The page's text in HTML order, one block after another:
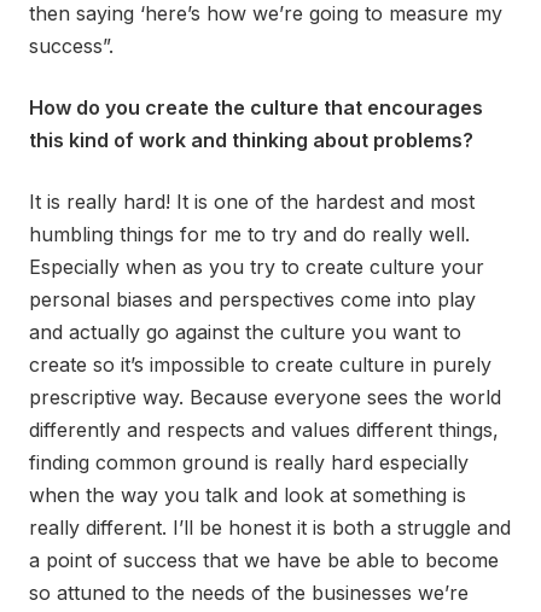
then saying ‘here’s how we’re going to measure my
success”.
How do you create the culture that encourages
this kind of work and thinking about problems?
It is really hard! It is one of the hardest and most
humbling things for me to try and do really well.
Especially when as you try to create culture your
personal biases and perspectives come into play
and actually go against the culture you want to
create so it’s impossible to create culture in purely
prescriptive way. Because everyone sees the world
differently and respects and values different things,
finding common ground is really hard especially
when the way you talk and look at something is
really different. I’ll be honest it is both a struggle and
a point of success that we have be able to become
so attuned to the needs of the businesses we’re